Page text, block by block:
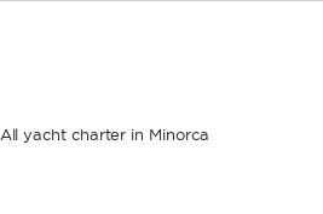
All yacht charter in Minorca